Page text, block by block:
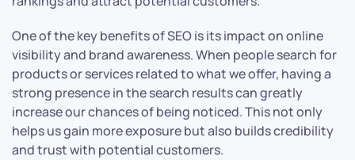
One of the key benefits of SEO is its impact on online
visibility and brand awareness. When people search for
products or services related to what we offer, having a
strong presence in the search results can greatly
increase our chances of being noticed. This not only
helps us gain more exposure but also builds credibility
and trust with potential customers.